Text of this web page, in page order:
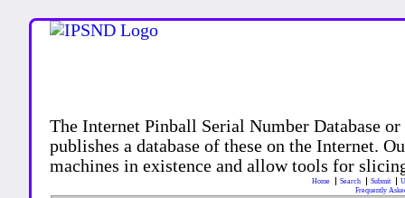
The Internet Pinball Serial Number Database
publishes a database of these on the Internet.
machines in existence and allow tools for
Home Search Submit
Frequently